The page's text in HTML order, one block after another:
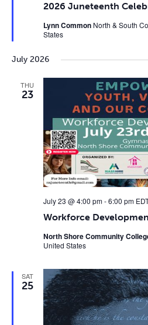
2026 Juneteenth
Lynn Common North & South
States
July 2026
THU
23
Workforce
July 23 @ 4:00 pm-6:00 pm
North Shore Community
United States
SAT
25